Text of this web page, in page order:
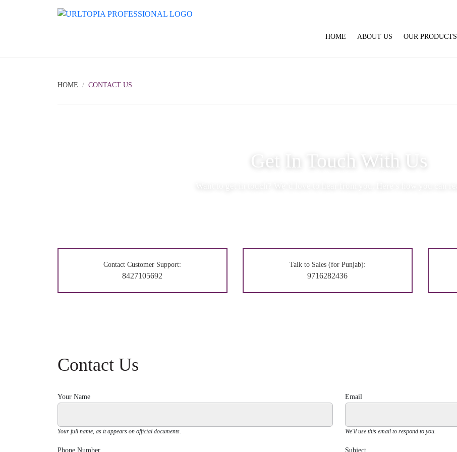
HOME ABOUT US OUR PRODUCTS
HOME CONTACT US
Get In Touch With Us
Contact Customer Support:
8427105692
Talk to Sales (for Punjab):
9716282436
Contact Us
Your Name
Your full name, as it appears on official documents.
Email
We'll use this email to respond to you.
Phone Number Subject